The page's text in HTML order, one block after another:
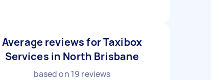
Average reviews for Taxibox
Services in North Brisbane
based on 19 reviews